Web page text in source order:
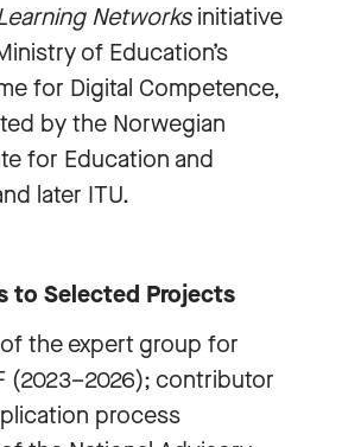
Networksinitiative
of Education’s
for Digital Competence,
by the Norwegian
for Education and
later ITU.
to Selected Projects
the expert group for
(2023–2026); contributor
process